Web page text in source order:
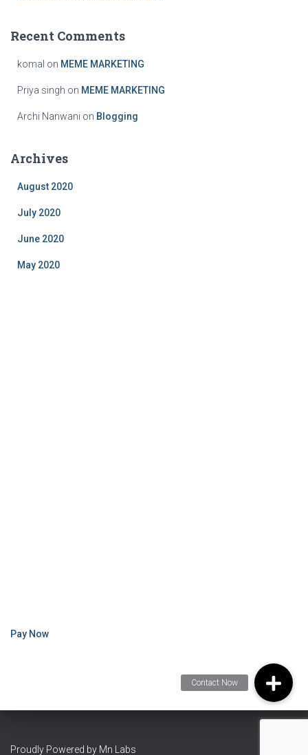
Recent Comments
komal on MEME MARKETING
Priya singh on MEME MARKETING
Archi Nanwani on Blogging
Archives
August 2020
July 2020
June 2020
May 2020
Pay Now